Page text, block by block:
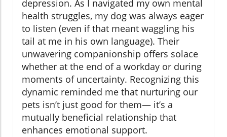
depression. As I navigated my own mental
health struggles, my dog was always eager
to listen (even if that meant waggling his
tail at me in his own language). Their
unwavering companionship offers solace
whether at the end of a workday or during
moments of uncertainty. Recognizing this
dynamic reminded me that nurturing our
pets isn’t just good for them— it’s a
mutually beneficial relationship that
enhances emotional support.